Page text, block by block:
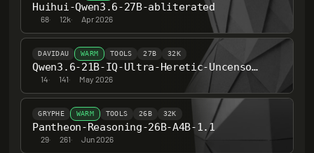
Huihui-Qwen3.6-27B-abliterated
68· 12k· Apr 2026
DAVIDAU WARM TOOLS 27B 32K
Qwen3.6-21B-IQ-Ultra-Heretic-Uncensored-Thinking
14· 141· May 2026
GRYPHE WARM TOOLS 26B 32K
Pantheon-Reasoning-26B-A4B-1.1
29· 261· Jun 2026